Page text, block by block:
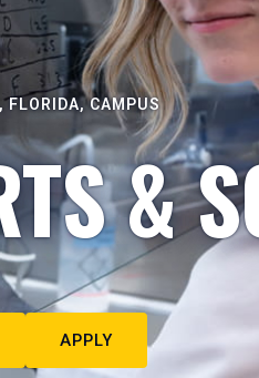
FLORIDA, CAMPUS
&
APPLY